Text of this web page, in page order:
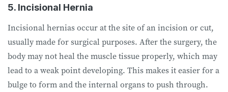
5. Incisional Hernia
Incisional hernias occur at the site of an incision or cut,
usually made for surgical purposes. After the surgery, the
body may not heal the muscle tissue properly, which may
lead to a weak point developing. This makes it easier for a
bulge to form and the internal organs to push through.